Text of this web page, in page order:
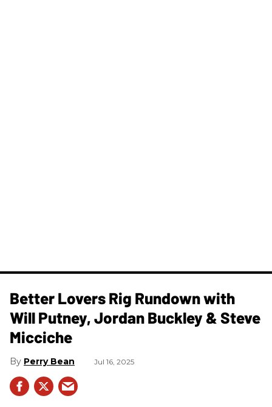
Better Lovers Rig Rundown with
Will Putney, Jordan Buckley & Steve
Micciche
Perry Bean Jul 16, 2025